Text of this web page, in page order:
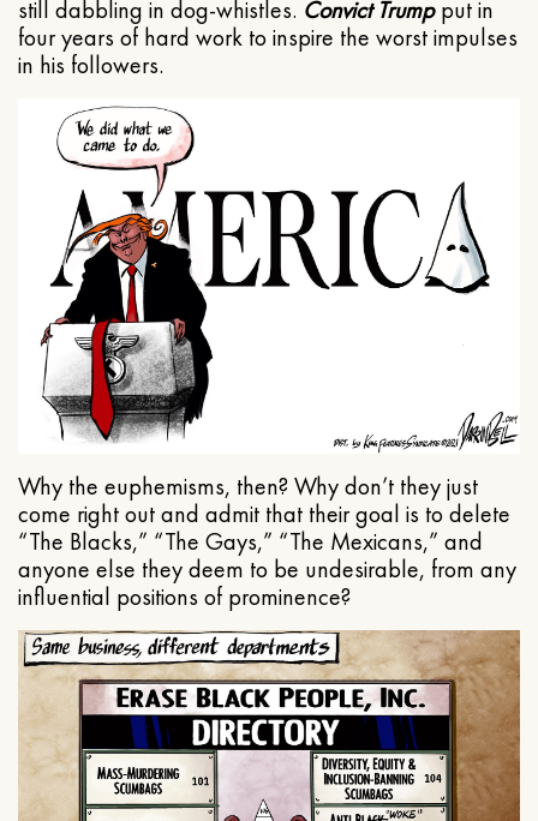
still dabbling in dog-whistles. Convict Trumpput in
four years of hard work to inspire the worst impulses
in his followers.
Why the euphemisms, then? Why don’t they just
come right out and admit that their goal is to delete
“The Blacks,” “The Gays,” “The Mexicans,” and
anyone else they deem to be undesirable, from any
influential positions of prominence?